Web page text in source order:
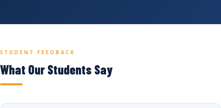
STUDENT FEEDBACK
What Our Students Say